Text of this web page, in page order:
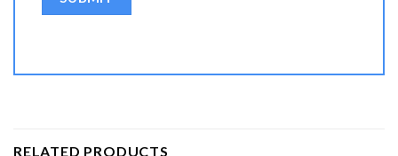
RELATED PRODUCTS